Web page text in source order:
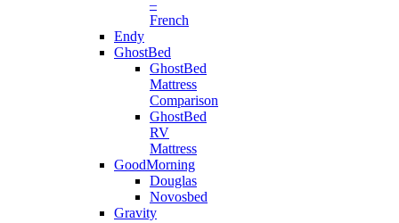
–
French
Endy
GhostBed
GhostBed
Mattress
Comparison
GhostBed
RV
Mattress
GoodMorning
Douglas
Novosbed
Gravity